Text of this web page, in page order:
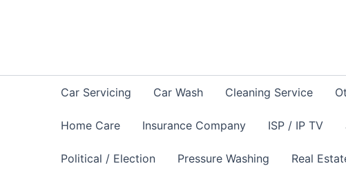
Car Servicing Car Wash Cleaning Service
Home Care Insurance Company ISP / IP TV
Political / Election Pressure Washing Real